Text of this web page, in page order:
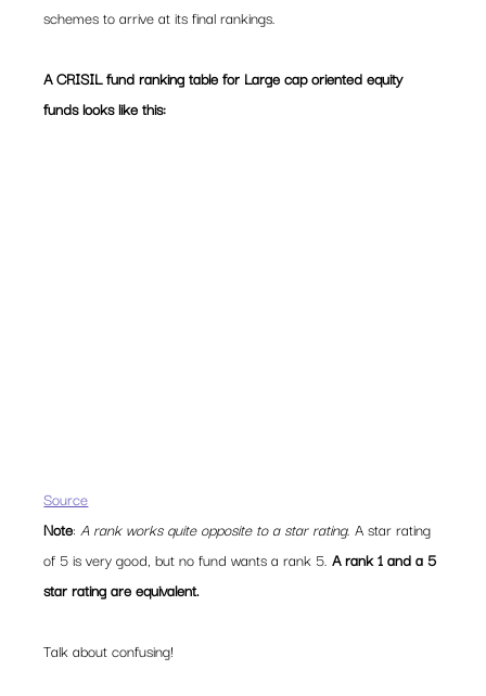
schemes to arrive at its final rankings.
A CRISIL fund ranking table for Large cap oriented equity
funds looks like this:
Source
Note: A rank works quite opposite to a star rating. A star rating
of 5 is very good, but no fund wants a rank 5. A rank 1 and a 5
star rating are equivalent.
Talk about confusing!